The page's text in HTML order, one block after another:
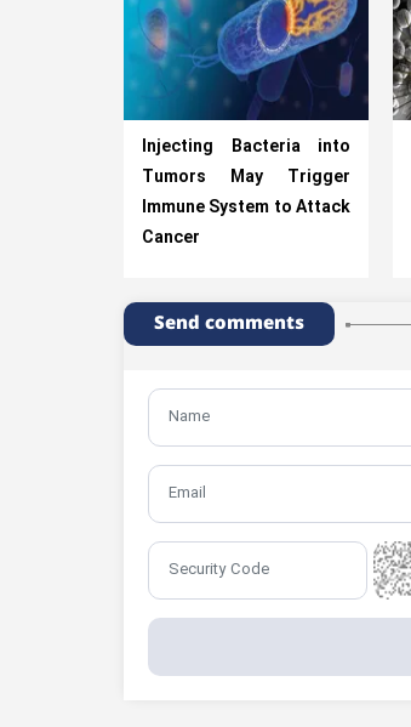
Injecting Bacteria into
Tumors May Trigger
Immune System to Attack
Cancer
Send comments